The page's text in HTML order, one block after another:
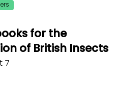
for the
of British Insects
7